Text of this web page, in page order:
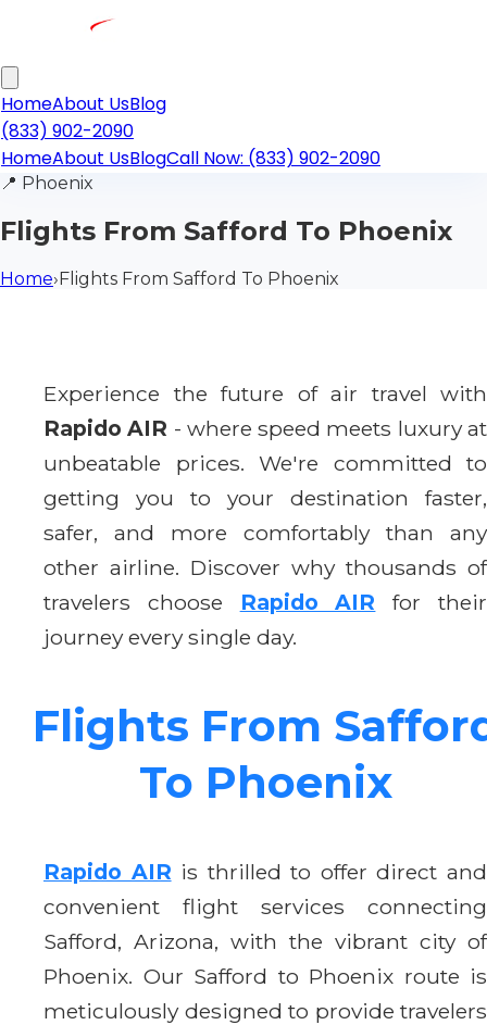
HomeAbout UsBlog
(833) 902-2090
HomeAbout UsBlogCall Now: (833) 902-2090
📍 Phoenix
Flights From Safford To Phoenix
Home›Flights From Safford To Phoenix
Experience the future of air travel with
Rapido AIR - where speed meets luxury at
unbeatable prices. We're committed to
getting you to your destination faster,
safer, and more comfortably than any
other airline. Discover why thousands of
travelers choose Rapido AIR for their
journey every single day.
Flights From
To Phoenix
Rapido AIR is thrilled to offer direct and
convenient flight services connecting
Safford, Arizona, with the vibrant city of
Phoenix. Our Safford to Phoenix route is
meticulously designed to provide travelers